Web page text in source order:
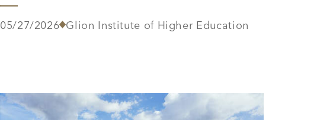
05/27/2026 Glion Institute of Higher Education